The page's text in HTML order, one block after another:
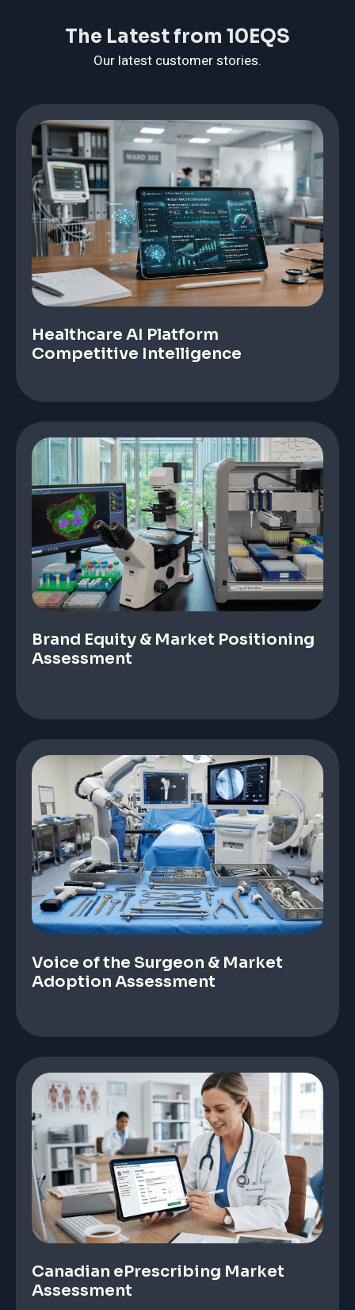
The Latest from 10EQS
Our latest customer stories.
Healthcare AI Platform
Competitive Intelligence
Brand Equity & Market Positioning
Assessment
Voice of the Surgeon & Market
Adoption Assessment
Canadian ePrescribing Market
Assessment